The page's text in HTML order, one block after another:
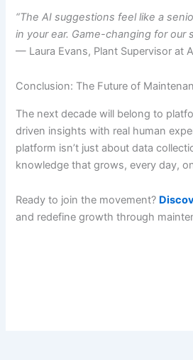
“The AI suggestions feel like a
in your ear. Game-changing for our
— Laura Evans, Plant Supervisor at
Conclusion: The Future of
The next decade will belong to
driven insights with real human
platform isn’t just about data
knowledge that grows, every day,
Ready to join the movement?
and redefine growth through